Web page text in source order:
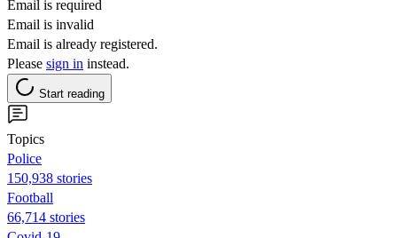
Email is required
Email is invalid
Email is already registered.
Please sign in instead.
Start reading
Topics
Police
150,938 stories
Football
66,714 stories